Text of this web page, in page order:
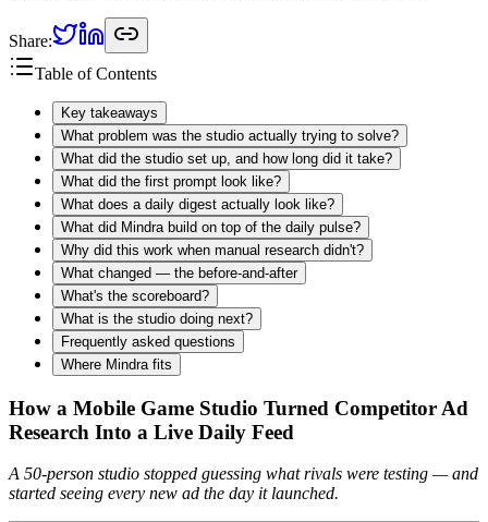
Share:
Table of Contents
Key takeaways
What problem was the studio actually trying to solve?
What did the studio set up, and how long did it take?
What did the first prompt look like?
What does a daily digest actually look like?
What did Mindra build on top of the daily pulse?
Why did this work when manual research didn't?
What changed — the before-and-after
What's the scoreboard?
What is the studio doing next?
Frequently asked questions
Where Mindra fits
How a Mobile Game Studio Turned Competitor Ad
Research Into a Live Daily Feed
A 50-person studio stopped guessing what rivals were testing — and
started seeing every new ad the day it launched.